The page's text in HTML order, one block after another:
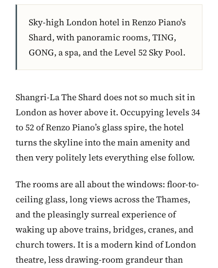
Sky-high London hotel in Renzo Piano's
Shard, with panoramic rooms, TING,
GONG, a spa, and the Level 52 Sky Pool.
Shangri-La The Shard does not so much sit in
London as hover above it. Occupying levels 34
to 52 of Renzo Piano’s glass spire, the hotel
turns the skyline into the main amenity and
then very politely lets everything else follow.
The rooms are all about the windows: floor-to-
ceiling glass, long views across the Thames,
and the pleasingly surreal experience of
waking up above trains, bridges, cranes, and
church towers. It is a modern kind of London
theatre, less drawing-room grandeur than